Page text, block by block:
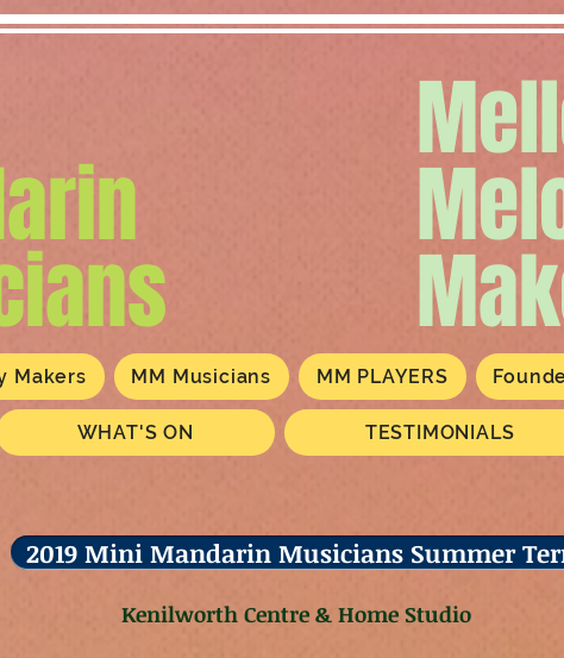
Makers MM Musicians MM PLAYERS
WHAT'S ON TESTIMONIALS
2019 Mini Mandarin Musicians Summer
Kenilworth Centre & Home Studio